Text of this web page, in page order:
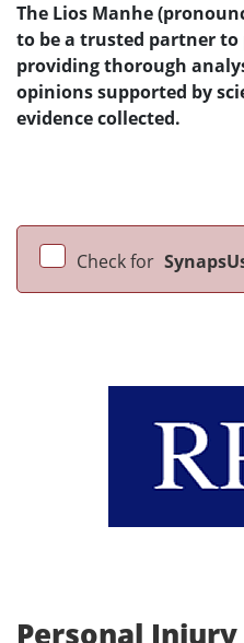
The Lios Manhe
to be a trusted partner
providing thorough
opinions supported by
evidence collected.
Check for
Personal